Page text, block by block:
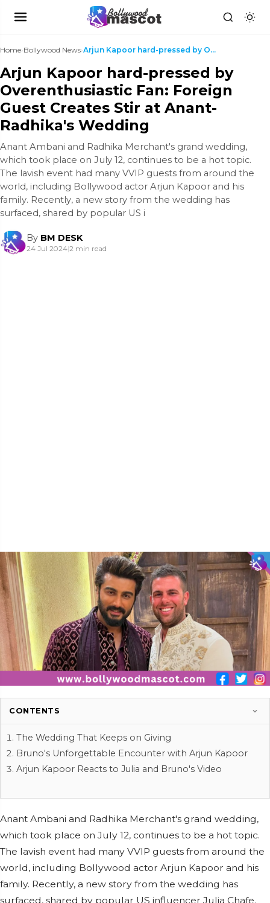
Home›Bollywood News› Arjun Kapoor hard-pressed by Overenthusiastic Fan:...
Arjun Kapoor hard-pressed by
Overenthusiastic Fan: Foreign
Guest Creates Stir at Anant-
Radhika's Wedding
Anant Ambani and Radhika Merchant's grand wedding,
which took place on July 12, continues to be a hot topic.
The lavish event had many VVIP guests from around the
world, including Bollywood actor Arjun Kapoor and his
family. Recently, a new story from the wedding has
surfaced, shared by popular US i
By BM DESK
24 Jul 2024|2 min read
CONTENTS
The Wedding That Keeps on Giving
Bruno's Unforgettable Encounter with Arjun Kapoor
Arjun Kapoor Reacts to Julia and Bruno's Video
Anant Ambani and Radhika Merchant's grand wedding,
which took place on July 12, continues to be a hot topic.
The lavish event had many VVIP guests from around the
world, including Bollywood actor Arjun Kapoor and his
family. Recently, a new story from the wedding has
surfaced, shared by popular US influencer Julia Chafe.